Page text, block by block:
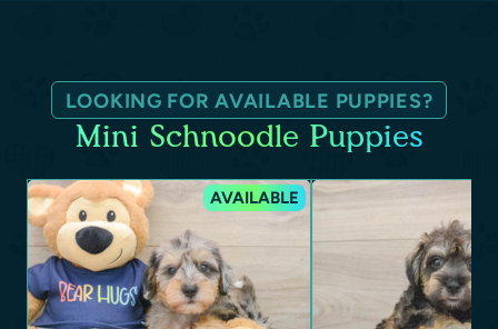
LOOKING FOR AVAILABLE PUPPIES?
Mini Schnoodle Puppies
AVAILABLE